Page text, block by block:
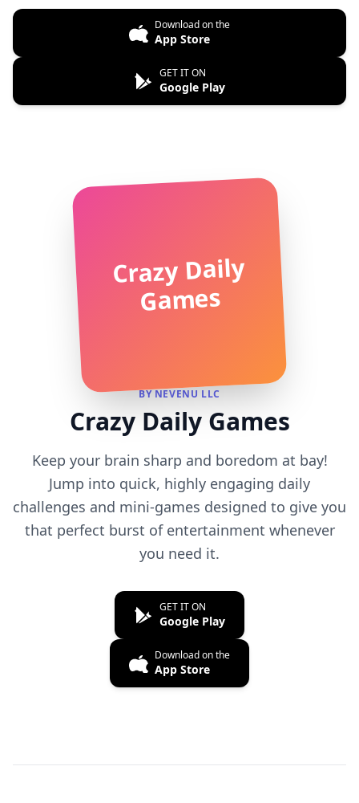
Download on the
App Store
GET IT ON
Google Play
Crazy Daily
Games
BY NEVENU LLC
Crazy Daily Games
Keep your brain sharp and boredom at bay!
Jump into quick, highly engaging daily
challenges and mini-games designed to give you
that perfect burst of entertainment whenever
you need it.
GET IT ON
Google Play
Download on the
App Store